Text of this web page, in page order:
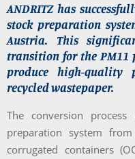
ANDRITZ has
stock preparation
Austria. This
transition for the
produce high-quality
recycled wastepaper.
The conversion
preparation system
corrugated containers